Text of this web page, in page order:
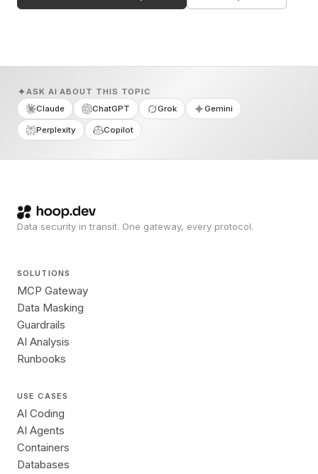
ASK AI ABOUT THIS TOPIC
Claude
ChatGPT Grok Gemini
Perplexity Copilot
Data security in transit. One gateway, every protocol.
SOLUTIONS
MCP Gateway
Data Masking
Guardrails
AI Analysis
Runbooks
USE CASES
AI Coding
AI Agents
Containers
Databases